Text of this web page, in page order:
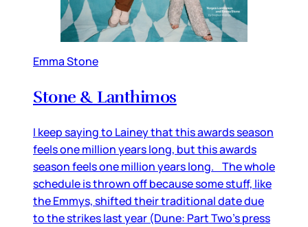
Emma Stone
Stone & Lanthimos
I keep saying to Lainey that this awards season
feels one million years long, but this awards
season feels one million years long. The whole
schedule is thrown off because some stuff, like
the Emmys, shifted their traditional date due
to the strikes last year (Dune: Part Two’s press